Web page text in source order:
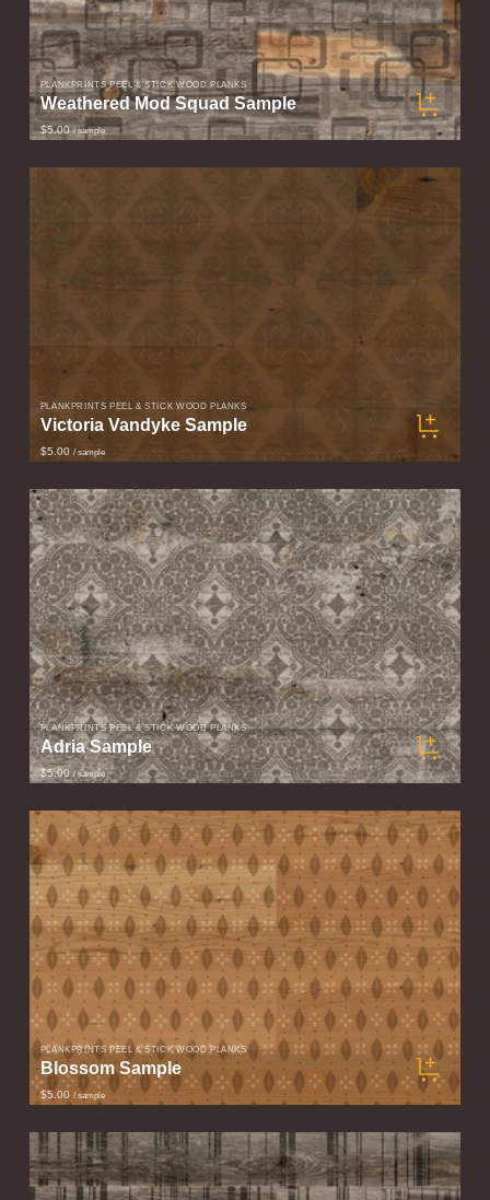
PLANKPRINTS PEEL & STICK WOOD PLANKS
Weathered Mod Squad Sample
$5.00 / sample
PLANKPRINTS PEEL & STICK WOOD PLANKS
Victoria Vandyke Sample
$5.00 / sample
PLANKPRINTS PEEL & STICK WOOD PLANKS
Adria Sample
$5.00 / sample
PLANKPRINTS PEEL & STICK WOOD PLANKS
Blossom Sample
$5.00 / sample